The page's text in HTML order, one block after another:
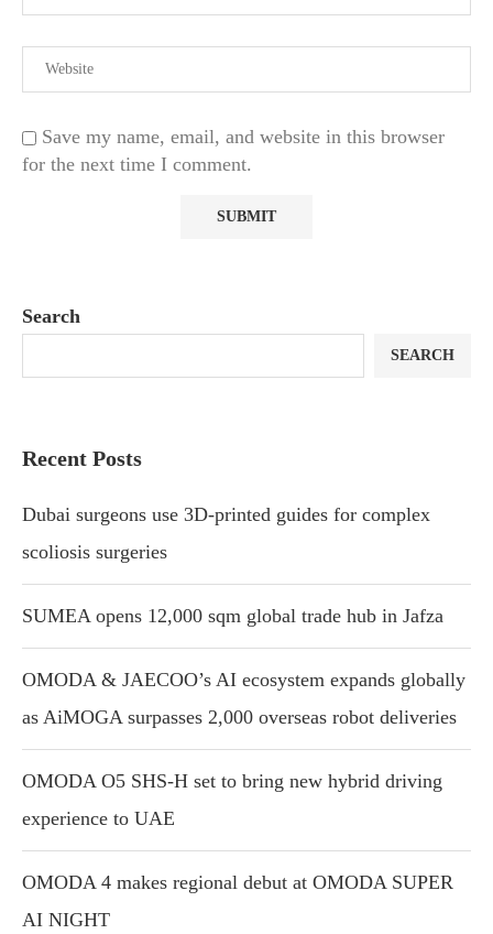
Save my name, email, and website in this browser
for the next time I comment.
Search
SEARCH
Recent Posts
Dubai surgeons use 3D-printed guides for complex
scoliosis surgeries
SUMEA opens 12,000 sqm global trade hub in Jafza
OMODA & JAECOO’s AI ecosystem expands globally
as AiMOGA surpasses 2,000 overseas robot deliveries
OMODA O5 SHS-H set to bring new hybrid driving
experience to UAE
OMODA 4 makes regional debut at OMODA SUPER
AI NIGHT